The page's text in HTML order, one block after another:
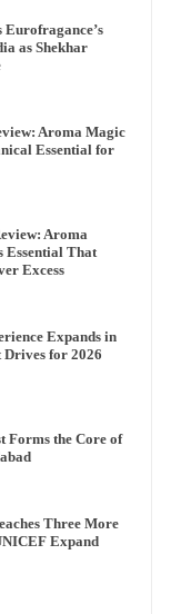
Eurofragance’s
as Shekhar
Aroma Magic
Essential for
Aroma
Essential That
Excess
Expands in
Drives for 2026
Forms the Core of
Three More
Expand